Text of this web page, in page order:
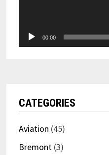
00:00
CATEGORIES
Aviation (45)
Bremont (3)